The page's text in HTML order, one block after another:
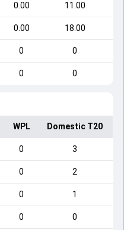
0.00 11.00
0.00 18.00
0 0
0 0
WPL Domestic T20
0 3
0 2
0 1
0 0